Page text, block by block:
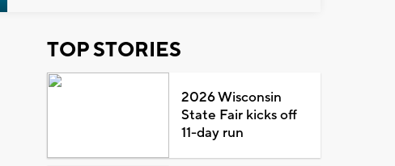
TOP STORIES
2026 Wisconsin
State Fair kicks off
11-day run